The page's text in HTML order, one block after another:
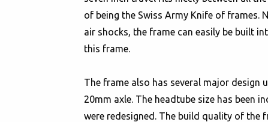
of being the Swiss Army Knife of
air shocks, the frame can easily be built
this frame.
The frame also has several major design
20mm axle. The headtube size has been
were redesigned. The build quality of the